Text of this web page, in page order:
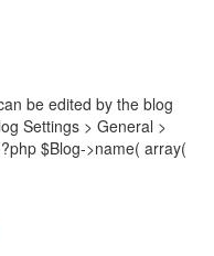
be edited by the blog
Settings > General >
$Blog->name( array(